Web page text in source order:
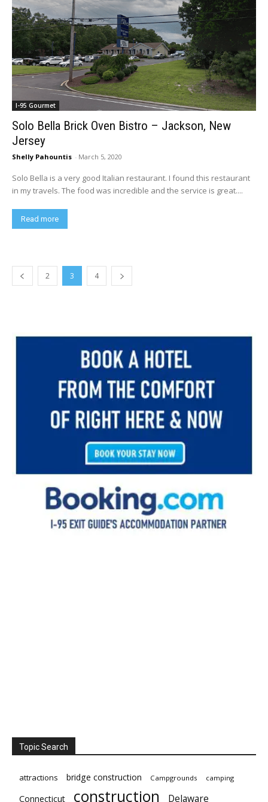
I-95 Gourmet
Solo Bella Brick Oven Bistro – Jackson, New
Jersey
Shelly Pahountis - March 5, 2020
Solo Bella is a very good Italian restaurant. I found this restaurant
in my travels. The food was incredible and the service is great....
Read more
2 3 4
Topic Search
attractions bridge construction Campgrounds camping
Connecticut construction Delaware